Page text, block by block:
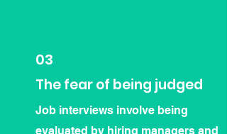
03
The fear of being judged
Job interviews involve being
evaluated by hiring managers and